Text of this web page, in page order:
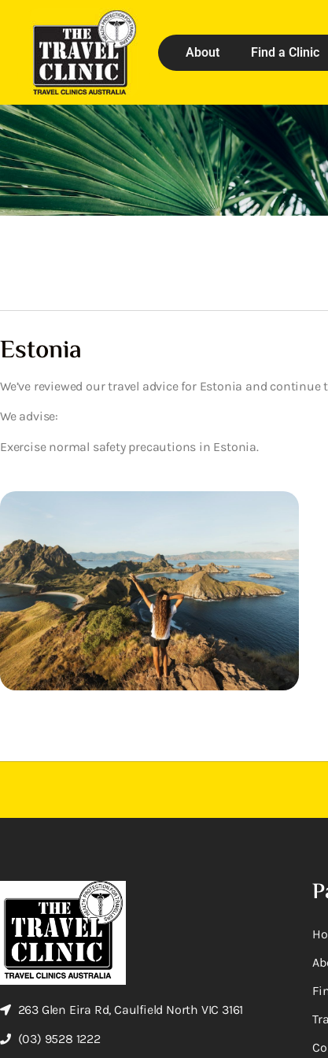
About Find a Clinic
Estonia
We’ve reviewed our travel advice for Estonia and
We advise:
Exercise normal safety precautions in Estonia.
263 Glen Eira Rd, Caulfield North VIC 3161
(03) 9528 1222